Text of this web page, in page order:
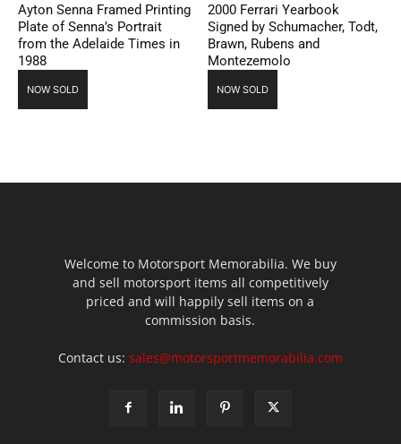
Ayton Senna Framed Printing
Plate of Senna’s Portrait
from the Adelaide Times in
1988
NOW SOLD
2000 Ferrari Yearbook
Signed by Schumacher, Todt,
Brawn, Rubens and
Montezemolo
NOW SOLD
Welcome to Motorsport Memorabilia. We buy
and sell motorsport items all competitively
priced and will happily sell items on a
commission basis.
Contact us: sales@motorsportmemorabilia.com